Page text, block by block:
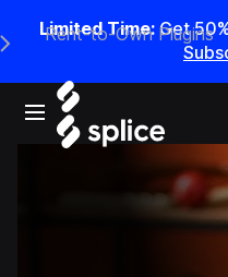
Limited Time: Get
Open main navigation
Main Navigation Menu
Rent-to-Own Plugins